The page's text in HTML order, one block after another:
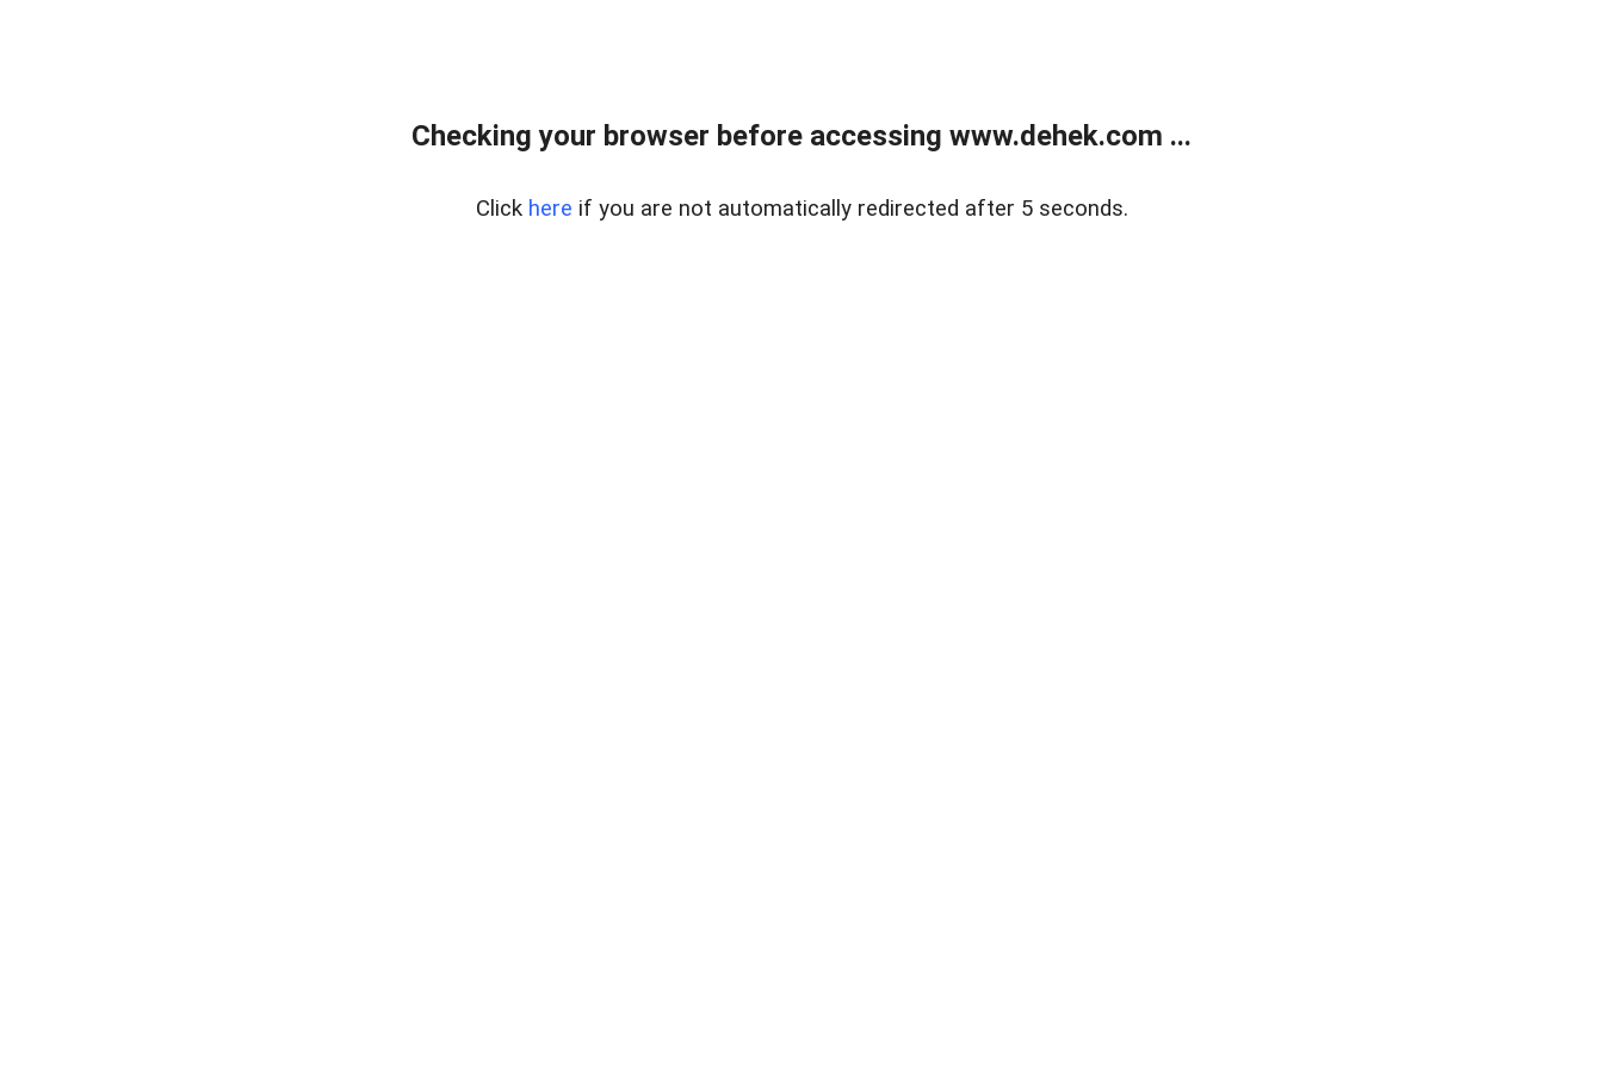
Checking your browser before accessing www.dehek.com ...
Click here if you are not automatically redirected after 5 seconds.